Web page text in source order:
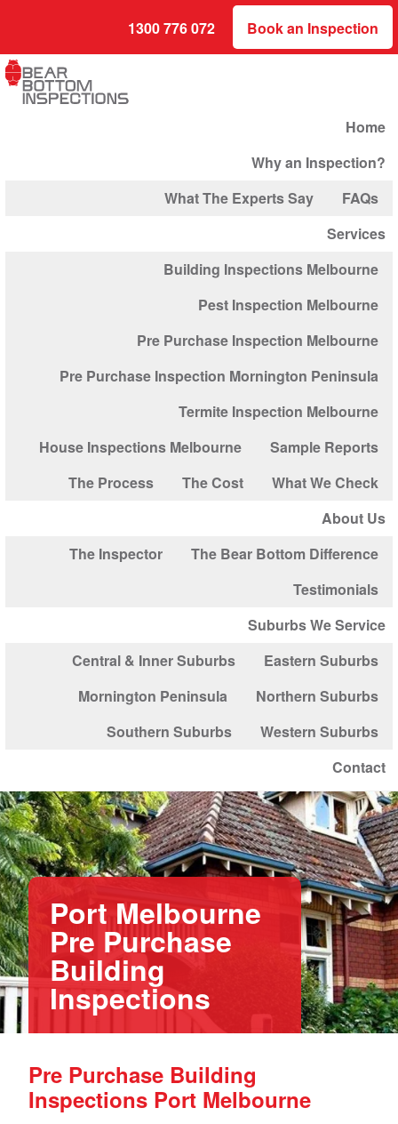
1300 776 072 Book an Inspection
Home
Why an Inspection?
What The Experts Say
FAQs
Services
Building Inspections Melbourne
Pest Inspection Melbourne
Pre Purchase Inspection Melbourne
Pre Purchase Inspection Mornington Peninsula
Termite Inspection Melbourne
House Inspections Melbourne
Sample Reports
The Process
The Cost
What We Check
About Us
The Inspector
The Bear Bottom Difference
Testimonials
Suburbs We Service
Central & Inner Suburbs
Eastern Suburbs
Mornington Peninsula
Northern Suburbs
Southern Suburbs
Western Suburbs
Contact
Port Melbourne
Pre Purchase
Building
Inspections
Pre Purchase Building
Inspections Port Melbourne